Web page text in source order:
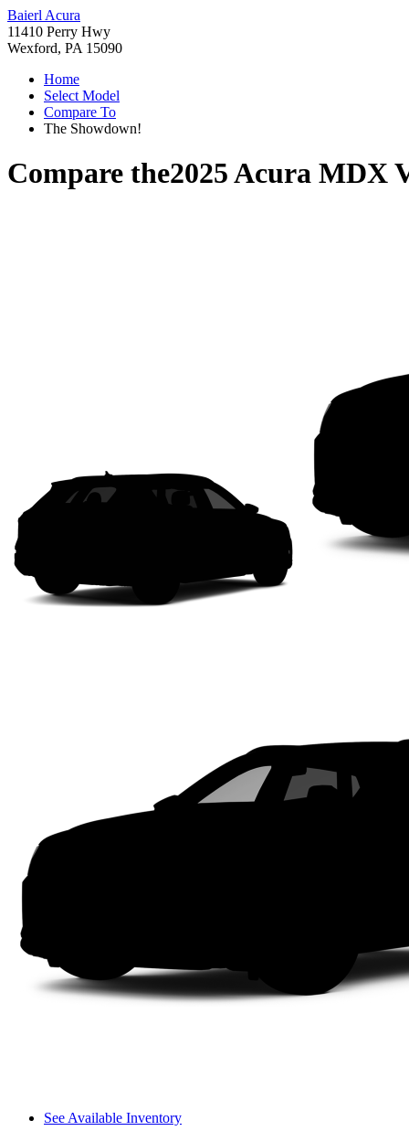
Baierl Acura
11410 Perry Hwy
Wexford, PA 15090
Home
Select Model
Compare To
The Showdown!
Compare the2025 Acura MDX
See Available Inventory